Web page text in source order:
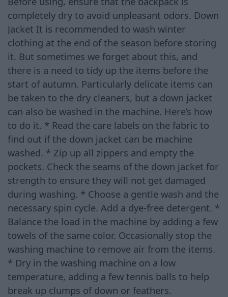
completely dry to avoid unpleasant odors. Down
Jacket It is recommended to wash winter
clothing at the end of the season before storing
it. But sometimes we forget about this, and
there is a need to tidy up the items before the
start of autumn. Particularly delicate items can
be taken to the dry cleaners, but a down jacket
can also be washed in the machine. Here’s how
to do it. * Read the care labels on the fabric to
find out if the down jacket can be machine
washed. * Zip up all zippers and empty the
pockets. Check the seams of the down jacket for
strength to ensure they will not get damaged
during washing. * Choose a gentle wash and the
necessary spin cycle. Add a dye-free detergent. *
Balance the load in the machine by adding a few
towels of the same color. Occasionally stop the
washing machine to remove air from the items.
* Dry in the washing machine on a low
temperature, adding a few tennis balls to help
break up clumps of down or feathers.